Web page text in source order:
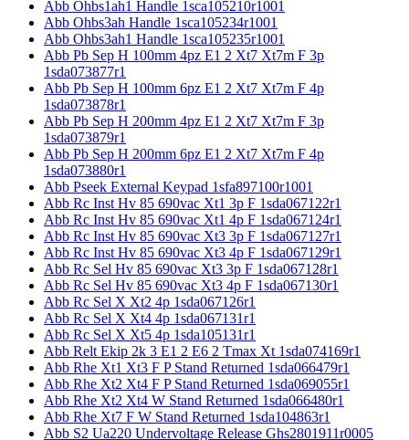
Abb Ohbs1ah1 Handle 1sca105210r1001
Abb Ohbs3ah Handle 1sca105234r1001
Abb Ohbs3ah1 Handle 1sca105235r1001
Abb Pb Sep H 100mm 4pz E1 2 Xt7 Xt7m F 3p
1sda073877r1
Abb Pb Sep H 100mm 6pz E1 2 Xt7 Xt7m F 4p
1sda073878r1
Abb Pb Sep H 200mm 4pz E1 2 Xt7 Xt7m F 3p
1sda073879r1
Abb Pb Sep H 200mm 6pz E1 2 Xt7 Xt7m F 4p
1sda073880r1
Abb Pseek External Keypad 1sfa897100r1001
Abb Rc Inst Hv 85 690vac Xt1 3p F 1sda067122r1
Abb Rc Inst Hv 85 690vac Xt1 4p F 1sda067124r1
Abb Rc Inst Hv 85 690vac Xt3 3p F 1sda067127r1
Abb Rc Inst Hv 85 690vac Xt3 4p F 1sda067129r1
Abb Rc Sel Hv 85 690vac Xt3 3p F 1sda067128r1
Abb Rc Sel Hv 85 690vac Xt3 4p F 1sda067130r1
Abb Rc Sel X Xt2 4p 1sda067126r1
Abb Rc Sel X Xt4 4p 1sda067131r1
Abb Rc Sel X Xt5 4p 1sda105131r1
Abb Relt Ekip 2k 3 E1 2 E6 2 Tmax Xt 1sda074169r1
Abb Rhe Xt1 Xt3 F P Stand Returned 1sda066479r1
Abb Rhe Xt2 Xt4 F P Stand Returned 1sda069055r1
Abb Rhe Xt2 Xt4 W Stand Returned 1sda066480r1
Abb Rhe Xt7 F W Stand Returned 1sda104863r1
Abb S2 Ua220 Undervoltage Release Ghs2801911r0005